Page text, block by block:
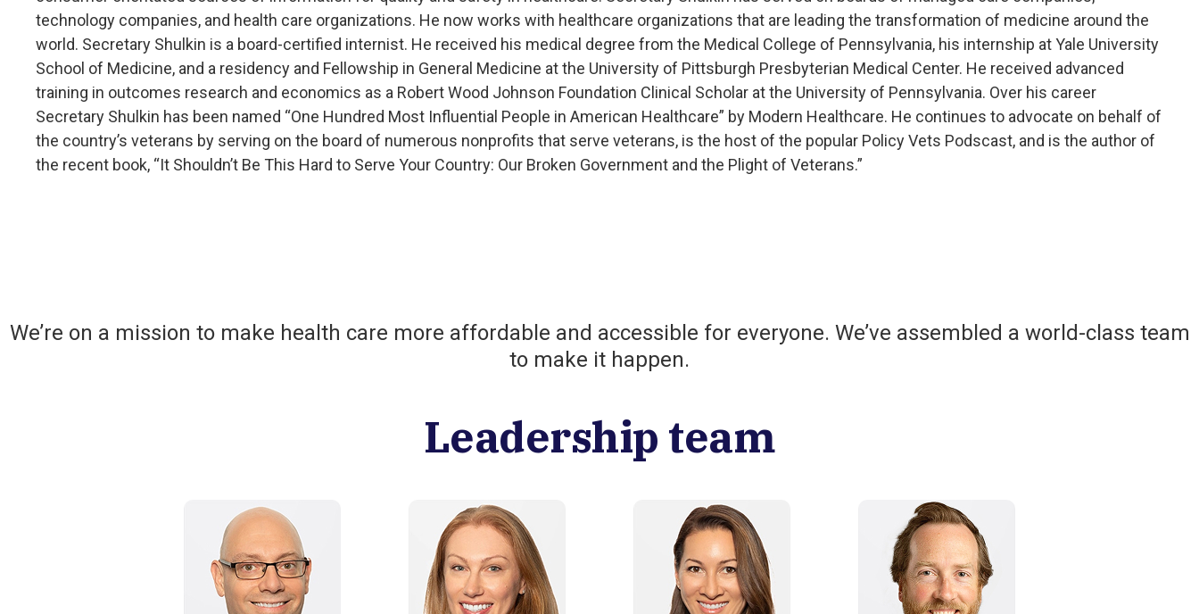
technology companies, and health care organizations. He now works with healthcare organizations that are leading the transformation of medicine around the
world. Secretary Shulkin is a board-certified internist. He received his medical degree from the Medical College of Pennsylvania, his internship at Yale University
School of Medicine, and a residency and Fellowship in General Medicine at the University of Pittsburgh Presbyterian Medical Center. He received advanced
training in outcomes research and economics as a Robert Wood Johnson Foundation Clinical Scholar at the University of Pennsylvania. Over his career
Secretary Shulkin has been named “One Hundred Most Influential People in American Healthcare” by Modern Healthcare. He continues to advocate on behalf of
the country’s veterans by serving on the board of numerous nonprofits that serve veterans, is the host of the popular Policy Vets Podscast, and is the author of
the recent book, “It Shouldn’t Be This Hard to Serve Your Country: Our Broken Government and the Plight of Veterans.”
We’re on a mission to make health care more affordable and accessible for everyone. We’ve assembled a world-class team
to make it happen.
Leadership team